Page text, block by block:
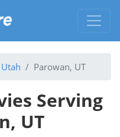
Utah Parowan, UT
Serving
UT